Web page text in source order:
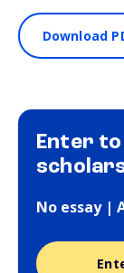
Download
Enter to
No essay |